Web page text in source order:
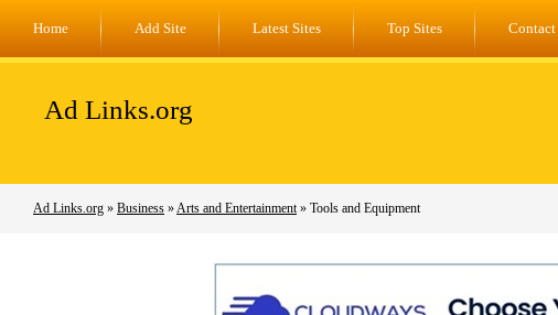
Home Add Site Latest Sites Top Sites Contact
Ad Links.org
Ad Links.org » Business »Arts and Entertainment» Tools and Equipment